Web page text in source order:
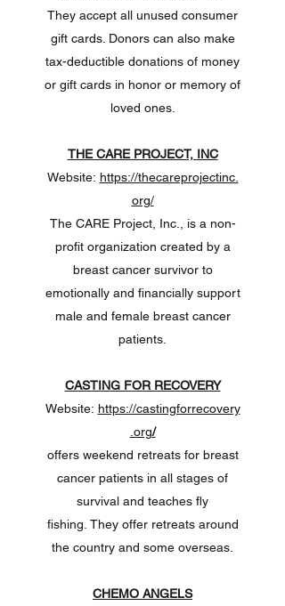
They accept all unused consumer
gift cards. Donors can also make
tax-deductible donations of money
or gift cards in honor or memory of
loved ones.
THE CARE PROJECT, INC
Website: https://thecareprojectinc.
org/
The CARE Project, Inc., is a non-
profit organization created by a
breast cancer survivor to
emotionally and financially support
male and female breast cancer
patients.
CASTING FOR RECOVERY
Website: https://castingforrecovery
.org/
offers weekend retreats for breast
cancer patients in all stages of
survival and teaches fly
fishing. They offer retreats around
the country and some overseas.
CHEMO ANGELS